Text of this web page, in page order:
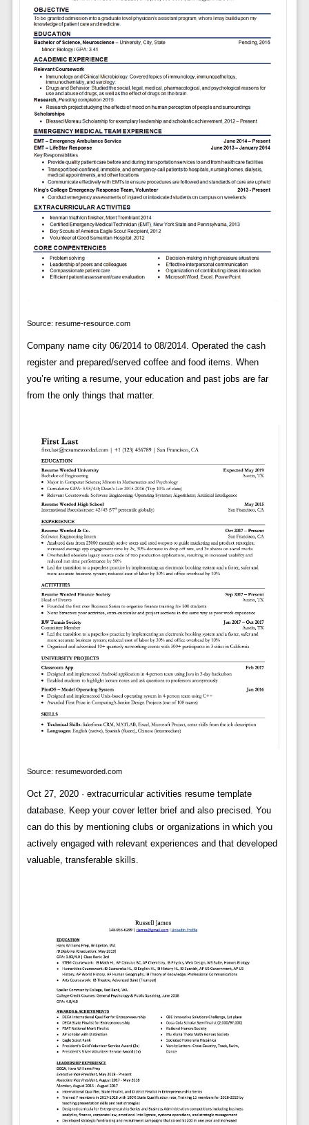
Source: resume-resource.com
Company name city 06/2014 to 08/2014. Operated the cash
register and prepared/served coffee and food items. When
you’re writing a resume, your education and past jobs are far
from the only things that matter.
Source: resumeworded.com
Oct 27, 2020 · extracurricular activities resume template
database. Keep your cover letter brief and also precised. You
can do this by mentioning clubs or organizations in which you
actively engaged with relevant experiences and that developed
valuable, transferable skills.